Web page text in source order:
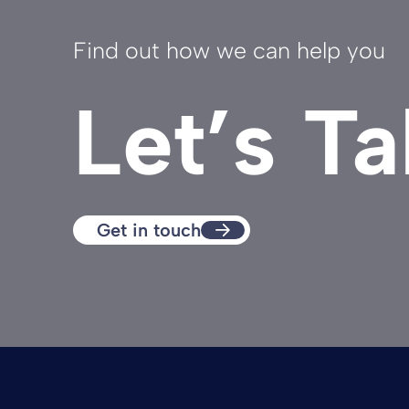
Find out how we can help you
Let’s
Get in touch